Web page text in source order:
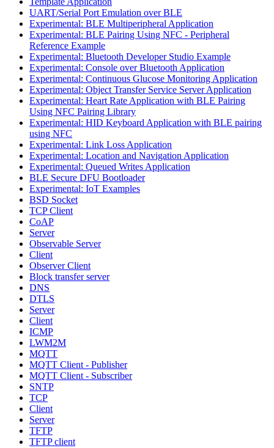
UART/Serial Port Emulation over BLE
Experimental: BLE Multiperipheral Application
Experimental: BLE Pairing Using NFC - Peripheral
Reference Example
Experimental: Bluetooth Developer Studio Example
Experimental: Console over Bluetooth Application
Experimental: Continuous Glucose Monitoring Application
Experimental: Object Transfer Service Server Application
Experimental: Heart Rate Application with BLE Pairing
Using NFC Pairing Library
Experimental: HID Keyboard Application with BLE pairing
using NFC
Experimental: Link Loss Application
Experimental: Location and Navigation Application
Experimental: Queued Writes Application
BLE Secure DFU Bootloader
Experimental: IoT Examples
BSD Socket
TCP Client
CoAP
Server
Observable Server
Client
Observer Client
Block transfer server
DNS
DTLS
Server
Client
ICMP
LWM2M
MQTT
MQTT Client - Publisher
MQTT Client - Subscriber
SNTP
TCP
Client
Server
TFTP
TFTP client